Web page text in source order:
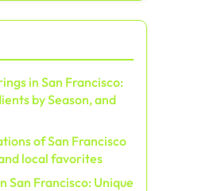
in San Francisco:
by Season, and
of San Francisco
local favorites
San Francisco: Unique